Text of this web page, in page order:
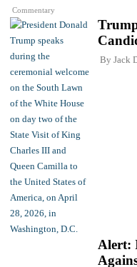
Commentary
By Jack
Alert: